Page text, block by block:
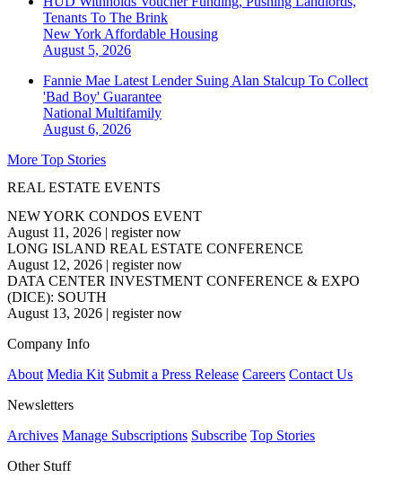
Tenants To The Brink
New York Affordable Housing
August 5, 2026
Fannie Mae Latest Lender Suing Alan Stalcup To Collect
'Bad Boy' Guarantee
National Multifamily
August 6, 2026
More Top Stories
REAL ESTATE EVENTS
NEW YORK CONDOS EVENT
August 11, 2026 | register now
LONG ISLAND REAL ESTATE CONFERENCE
August 12, 2026 | register now
DATA CENTER INVESTMENT CONFERENCE & EXPO
(DICE): SOUTH
August 13, 2026 | register now
Company Info
About Media Kit Submit a Press Release Careers Contact Us
Newsletters
Archives Manage Subscriptions Subscribe Top Stories
Other Stuff